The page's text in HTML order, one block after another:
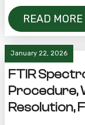
READ MORE
January 22, 2026
FTIR
Procedure,
Resolution,